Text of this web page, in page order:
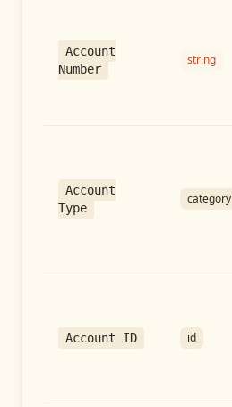
Account
Number
string
Account
Type
category
Account ID id